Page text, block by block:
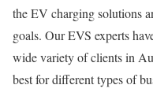
the EV charging solutions
goals. Our EVS experts
wide variety of clients in
best for different types of